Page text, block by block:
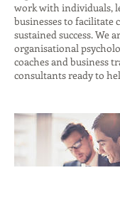
work with individuals,
businesses to facilitate
sustained success. We
organisational
coaches and business
consultants ready to